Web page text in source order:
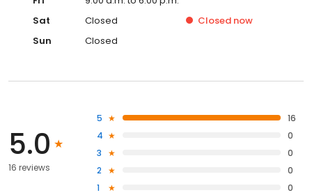
Sat
Closed Closed now
Sun
Closed
5.0
16 reviews
5
16
4
0
3
0
2
0
1
0